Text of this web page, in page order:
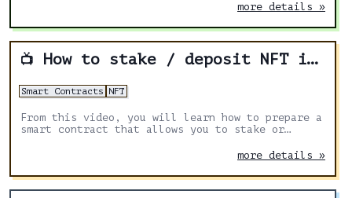
more details »
📺 How to stake / deposit NFT in Solidity smart contract
Smart Contracts NFT
From this video, you will learn how to prepare a
smart contract that allows you to stake or
more details »